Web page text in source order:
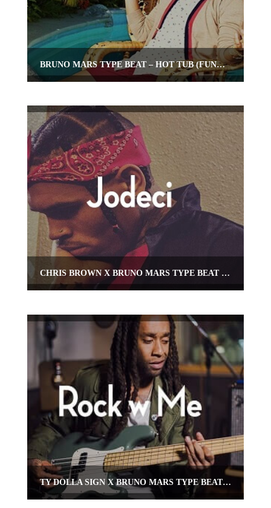
BRUNO MARS TYPE BEAT – HOT TUB (FUNKY POP INSTRUMENTAL)
CHRIS BROWN X BRUNO MARS TYPE BEAT “JODECI”
TY DOLLA SIGN X BRUNO MARS TYPE BEAT “ROCK WITH ME”